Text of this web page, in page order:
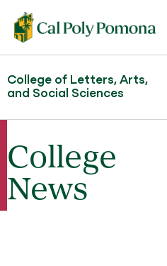
College of Letters, Arts,
and Social Sciences
College
News